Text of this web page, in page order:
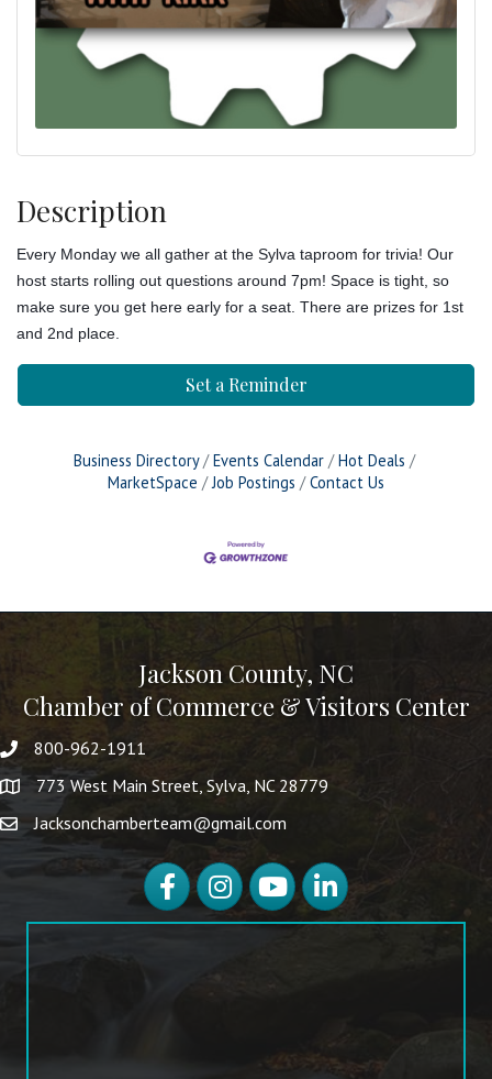
Description
Every Monday we all gather at the Sylva taproom for trivia! Our
host starts rolling out questions around 7pm! Space is tight, so
make sure you get here early for a seat. There are prizes for 1st
and 2nd place.
Set a Reminder
Business Directory Events Calendar
Hot Deals
MarketSpace
Job Postings Contact Us
Jackson County, NC
Chamber of Commerce & Visitors Center
800-962-1911
773 West Main Street, Sylva, NC 28779
Jacksonchamberteam@gmail.com
FacebookInstagramYouTubeLinkedIn